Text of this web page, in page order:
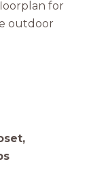
for
outdoor